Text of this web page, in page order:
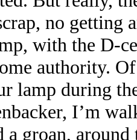
no getting
with the D-
authority.
lamp during
I’m
a groan,